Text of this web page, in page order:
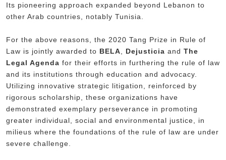
Its pioneering approach expanded beyond Lebanon to
other Arab countries, notably Tunisia.
For the above reasons, the 2020 Tang Prize in Rule of
Law is jointly awarded to BELA Dejusticia and The
Legal Agenda for their efforts in furthering the rule of law
and its institutions through education and advocacy.
Utilizing innovative strategic litigation, reinforced by
rigorous scholarship, these organizations have
demonstrated exemplary perseverance in promoting
greater individual, social and environmental justice, in
milieus where the foundations of the rule of law are under
severe challenge.